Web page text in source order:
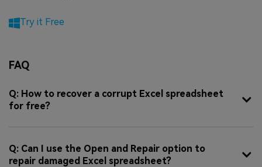
Try it Free
FAQ
Q: How to recover a corrupt Excel spreadsheet
for free?
Q: Can I use the Open and Repair option to
repair damaged Excel spreadsheet?